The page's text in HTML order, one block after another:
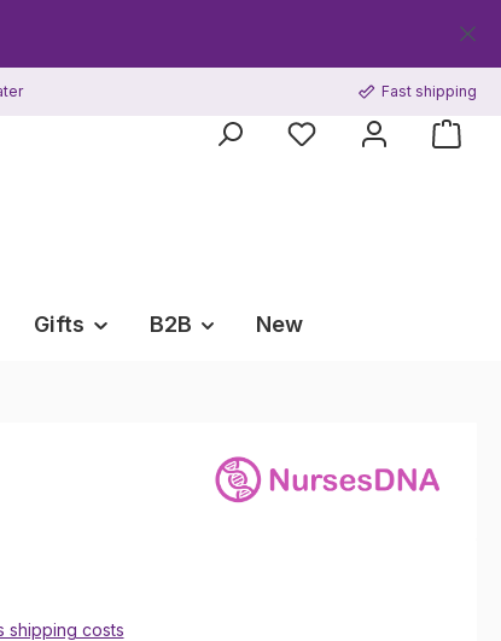
Get
Fast shipping
Gifts B2B New
shipping costs